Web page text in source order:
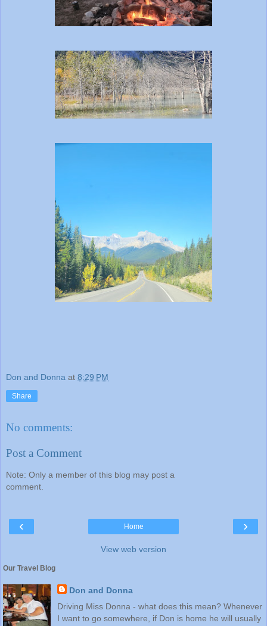
Don and Donna at 8:29 PM
Share
No comments:
Post a Comment
Note: Only a member of this blog may post a
comment.
‹ ›
Home
View web version
Our Travel Blog
Don and Donna
Driving Miss Donna - what does this mean? Whenever
I want to go somewhere, if Don is home he will usually